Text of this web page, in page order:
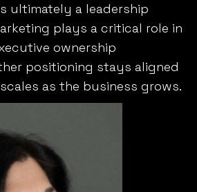
ultimately a leadership
plays a critical role in
ownership
positioning stays aligned
as the business grows.